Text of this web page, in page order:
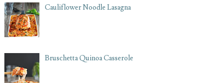
Cauliflower Noodle Lasagna
Bruschetta Quinoa Casserole